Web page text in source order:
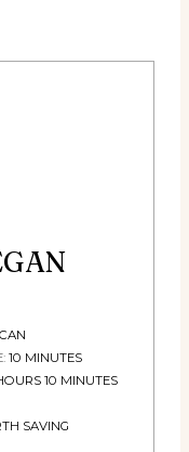
10 MINUTES
10 MINUTES
SAVING